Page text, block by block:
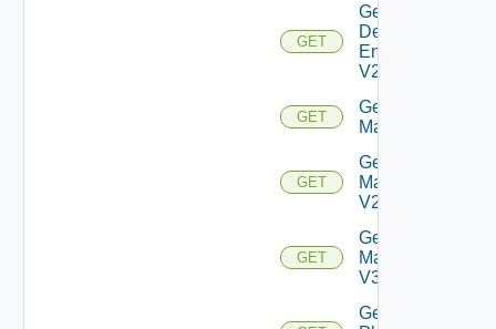
GET
Get Global
Desktop
Entitlement
V2
GET
Get
Machine
GET
Get
Machine
V2
GET
Get
Machine
V3
Get